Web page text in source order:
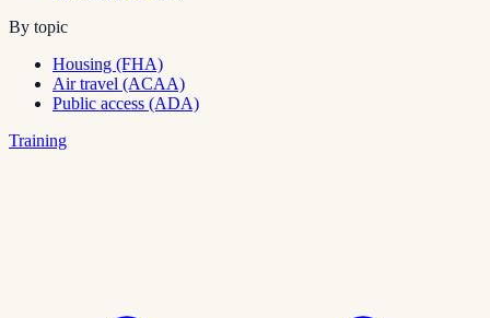
By topic
Housing (FHA)
Air travel (ACAA)
Public access (ADA)
Training